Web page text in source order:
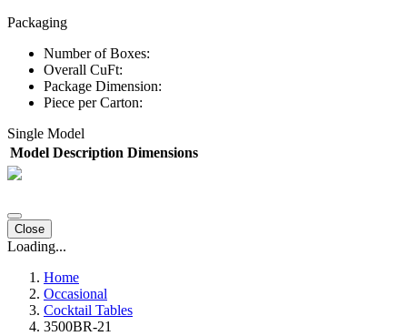
Packaging
Number of Boxes:
Overall CuFt:
Package Dimension:
Piece per Carton:
Single Model
Model Description Dimensions
Close
Loading...
Home
Occasional
Cocktail Tables
3500BR-21